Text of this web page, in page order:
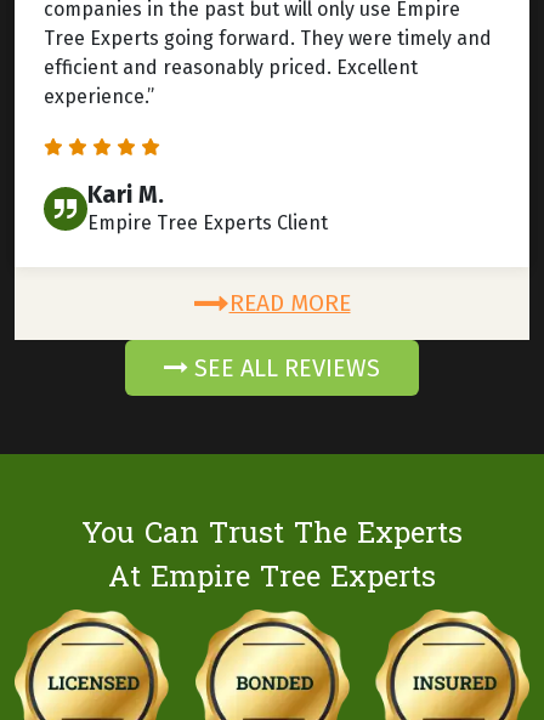
companies in the past but will only use Empire
Tree Experts going forward. They were timely and
efficient and reasonably priced. Excellent
experience.”
Kari M.
Empire Tree Experts Client
READ MORE
SEE ALL REVIEWS
You Can Trust The Experts
At Empire Tree Experts